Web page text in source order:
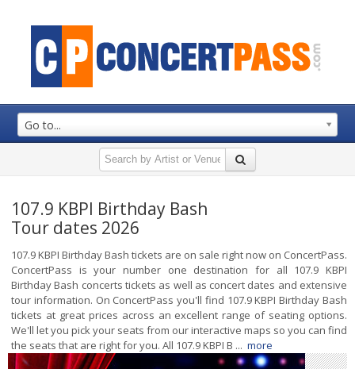
Go to...
107.9 KBPI Birthday Bash
Tour dates 2026
107.9 KBPI Birthday Bash tickets are on sale right now on ConcertPass.
ConcertPass is your number one destination for all 107.9 KBPI
Birthday Bash concerts tickets as well as concert dates and extensive
tour information. On ConcertPass you'll find 107.9 KBPI Birthday Bash
tickets at great prices across an excellent range of seating options.
We'll let you pick your seats from our interactive maps so you can find
the seats that are right for you. All 107.9 KBPI B ... more